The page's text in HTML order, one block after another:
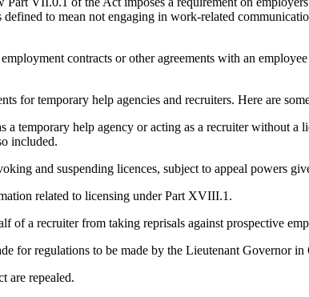
to mean not engaging in work-related
contracts or other agreements with an
for temporary help agencies and recruiters. Here are
a temporary help agency or acting as a recruiter without
included.
and suspending licences, subject to appeal powers
related to licensing under Part XVIII.1.
of a recruiter from taking reprisals against prospective
for regulations to be made by the Lieutenant Governor in
are repealed.